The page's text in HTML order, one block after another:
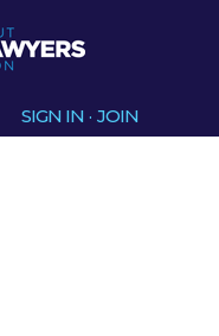
SIGN IN · JOIN